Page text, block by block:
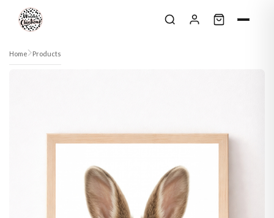
Skip to content
Home Products